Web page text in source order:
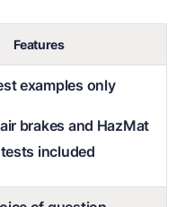
Features
examples only
brakes and HazMat
included